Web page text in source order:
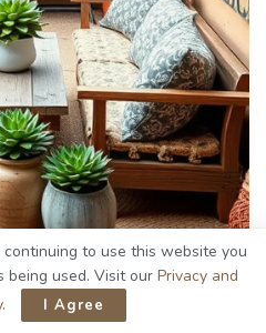
rustic outdoor patio
to use this website you
being used. Visit our Privacy and
. I Agree